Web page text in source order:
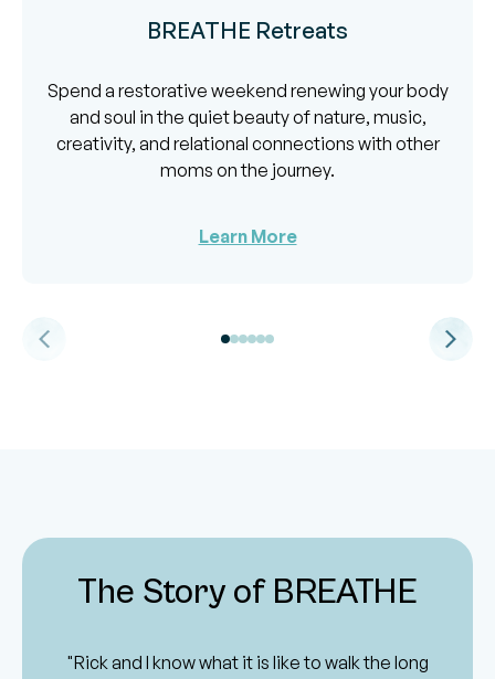
BREATHE Retreats
Spend a restorative weekend renewing your body
and soul in the quiet beauty of nature, music,
creativity, and relational connections with other
moms on the journey.
Learn More
The Story of BREATHE
"Rick and I know what it is like to walk the long